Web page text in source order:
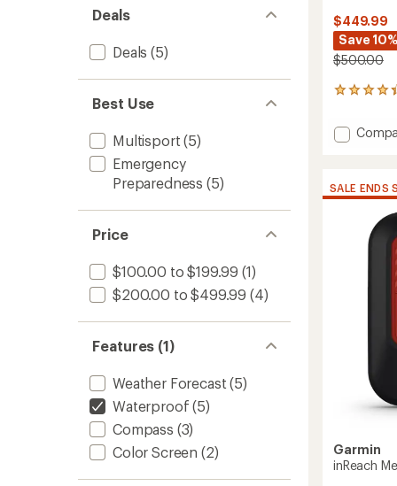
Deals
Deals (5)
Best Use
Multisport (5)
Emergency
Preparedness (5)
Price
$100.00 to $199.99 (1)
$200.00 to $499.99 (4)
Features (1)
Weather Forecast (5)
Waterproof (5)
Compass (3)
Color Screen (2)
$449.99
Save 10%
$500.00
51
with
an
of
4.2
Add
Plus
SALE ENDS
Garmin
inReach